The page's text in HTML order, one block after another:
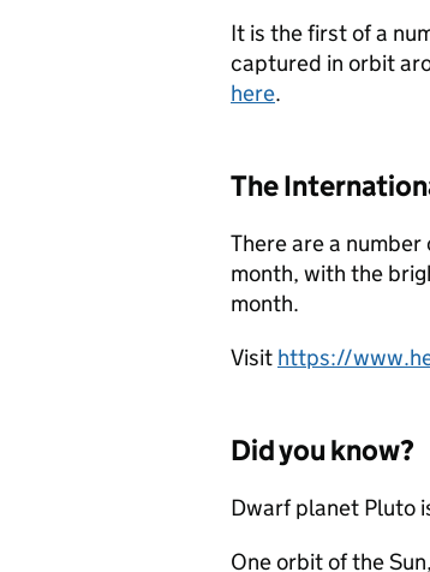
It is the first of a
captured in orbit
here.
The
There are a
month, with the
month.
Visit https://
Did you know?
Dwarf planet Pluto
One orbit of the